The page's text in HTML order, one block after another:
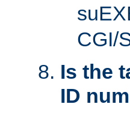
CGI/
Is the
ID